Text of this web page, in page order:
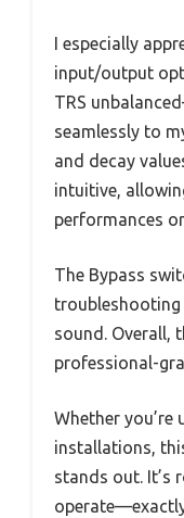
I especially
input/output
TRS
seamlessly to
and decay
intuitive,
performances
The Bypass
sound. Overall,
professional-
Whether
installations,
stands out. It’s